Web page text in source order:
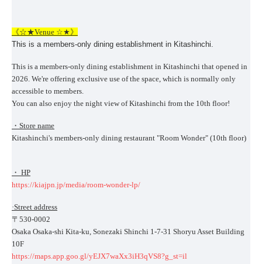
《☆★Venue ☆★》
This is a members-only dining establishment in Kitashinchi.
This is a members-only dining establishment in Kitashinchi that opened in
2026. We're offering exclusive use of the space, which is normally only
accessible to members.
You can also enjoy the night view of Kitashinchi from the 10th floor!
・Store name
Kitashinchi's members-only dining restaurant "Room Wonder" (10th floor)
・ HP
https://kiajpn.jp/media/room-wonder-lp/
·Street address
〒530-0002
Osaka Osaka-shi Kita-ku, Sonezaki Shinchi 1-7-31 Shoryu Asset Building
10F
https://maps.app.goo.gl/yEJX7waXx3iH3qVS8?g_st=il